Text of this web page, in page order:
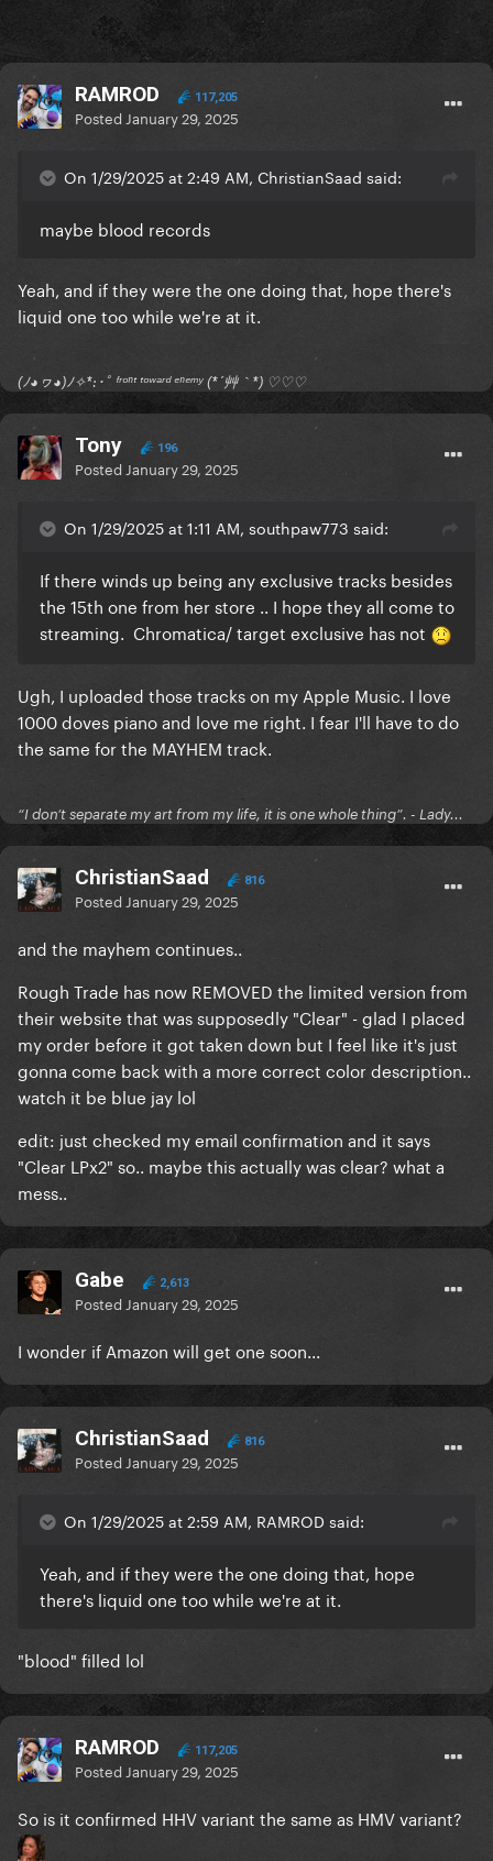
RAMROD 117,205
Posted January 29, 2025
On 1/29/2025 at 2:49 AM, ChristianSaad said:
maybe blood records
Yeah, and if they were the one doing that, hope there's
liquid one too while we're at it.
(ﾉ◕ヮ◕)ﾉ✧*:･ﾟ ᶠʳᵒⁿᵗ ᵗᵒʷᵃʳᵈ ᵉⁿᵉᵐʸ (*´艸｀*) ♡♡♡
Tony 196
Posted January 29, 2025
On 1/29/2025 at 1:11 AM, southpaw773 said:
If there winds up being any exclusive tracks besides
the 15th one from her store .. I hope they all come to
streaming. Chromatica/ target exclusive has not
Ugh, I uploaded those tracks on my Apple Music. I love
1000 doves piano and love me right. I fear I'll have to do
the same for the MAYHEM track.
“I don’t separate my art from my life, it is one whole thing”. - Lady...
ChristianSaad 816
Posted January 29, 2025
and the mayhem continues..
Rough Trade has now REMOVED the limited version from
their website that was supposedly "Clear" - glad I placed
my order before it got taken down but I feel like it's just
gonna come back with a more correct color description..
watch it be blue jay lol
edit: just checked my email confirmation and it says
"Clear LPx2" so.. maybe this actually was clear? what a
mess..
Gabe 2,613
Posted January 29, 2025
I wonder if Amazon will get one soon...
ChristianSaad 816
Posted January 29, 2025
On 1/29/2025 at 2:59 AM, RAMROD said:
Yeah, and if they were the one doing that, hope
there's liquid one too while we're at it.
"blood" filled lol
RAMROD 117,205
Posted January 29, 2025
So is it confirmed HHV variant the same as HMV variant?